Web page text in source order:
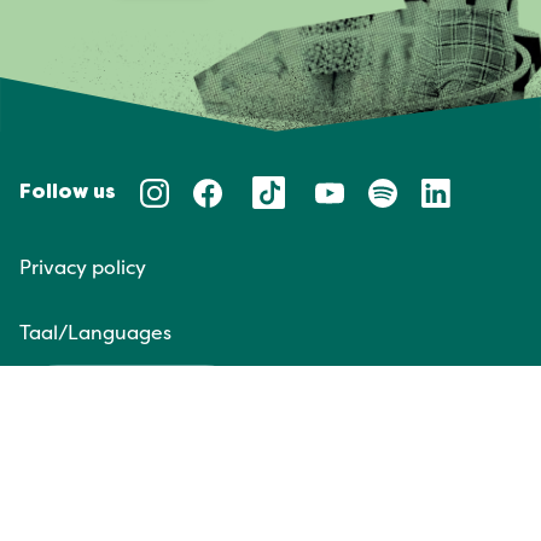
Follow us
Privacy policy
Taal/Languages